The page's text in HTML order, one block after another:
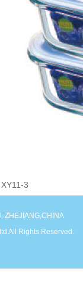
XY11-3
ZHEJIANG,CHINA
All Rights